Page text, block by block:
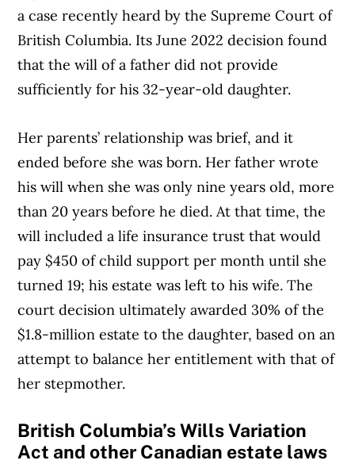
a case recently heard by the Supreme Court of
British Columbia. Its June 2022 decision found
that the will of a father did not provide
sufficiently for his 32-year-old daughter.
Her parents’ relationship was brief, and it
ended before she was born. Her father wrote
his will when she was only nine years old, more
than 20 years before he died. At that time, the
will included a life insurance trust that would
pay $450 of child support per month until she
turned 19; his estate was left to his wife. The
court decision ultimately awarded 30% of the
$1.8-million estate to the daughter, based on an
attempt to balance her entitlement with that of
her stepmother.
British Columbia’s Wills Variation
Act and other Canadian estate laws